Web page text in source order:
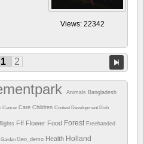
Views: 22342
1 2
Animals Bangladesh
Cancer Care Children Contest Development Dish
Fff Flower Food Forest Freehanded
Garden Geo_demo Health Holland